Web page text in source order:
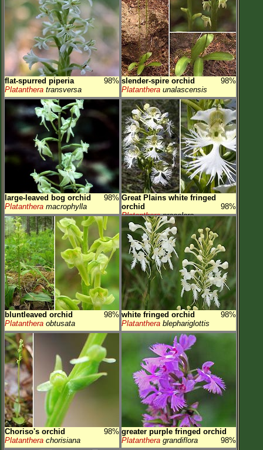
flat-spurred piperia
98%
Platanthera transversa
slender-spire orchid
98%
Platanthera unalascensis
large-leaved bog orchid
98%
Platanthera macrophylla
Great Plains white fringed
orchid
98%
Platantherapraeclara
bluntleaved orchid
98%
Platanthera obtusata
white fringed orchid
98%
Platanthera blephariglottis
Choriso's orchid
98%
Platanthera chorisiana
greater purple fringed orchid
98%
Platanthera grandiflora